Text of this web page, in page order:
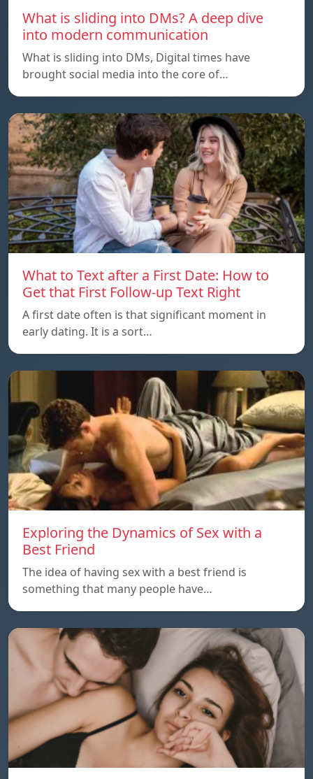
What is sliding into DMs? A deep dive
into modern communication
What is sliding into DMs, Digital times have
brought social media into the core of…
What to Text after a First Date: How to
Get that First Follow-up Text Right
A first date often is that significant moment in
early dating. It is a sort…
Exploring the Dynamics of Sex with a
Best Friend
The idea of having sex with a best friend is
something that many people have…